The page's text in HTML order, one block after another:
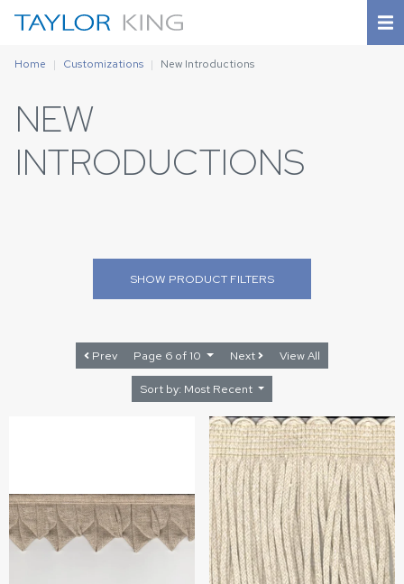
Home Customizations New Introductions
NEW
INTRODUCTIONS
SHOW PRODUCT FILTERS
Prev Page 6 of 10 Next View All
Sort by: Most Recent